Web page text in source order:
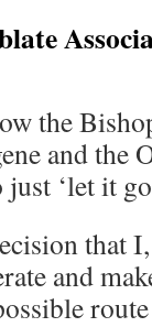
the
and the
‘let it
that
and